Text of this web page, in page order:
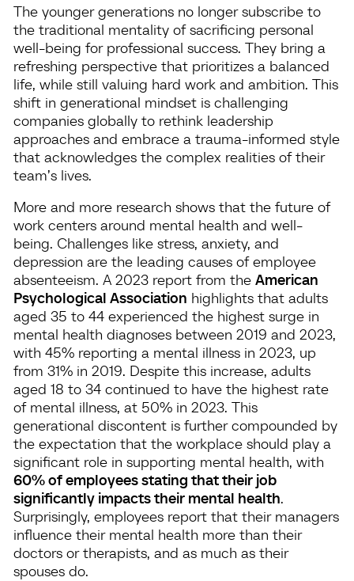
The younger generations no longer subscribe to
the traditional mentality of sacrificing personal
well-being for professional success. They bring a
refreshing perspective that prioritizes a balanced
life, while still valuing hard work and ambition. This
shift in generational mindset is challenging
companies globally to rethink leadership
approaches and embrace a trauma-informed style
that acknowledges the complex realities of their
team’s lives.
More and more research shows that the future of
work centers around mental health and well-
being. Challenges like stress, anxiety, and
depression are the leading causes of employee
absenteeism. A 2023 report from the American
Psychological Association highlights that adults
aged 35 to 44 experienced the highest surge in
mental health diagnoses between 2019 and 2023,
with 45% reporting a mental illness in 2023, up
from 31% in 2019. Despite this increase, adults
aged 18 to 34 continued to have the highest rate
of mental illness, at 50% in 2023. This
generational discontent is further compounded by
the expectation that the workplace should play a
significant role in supporting mental health, with
60% of employees stating that their job
significantly impacts their mental health​.
Surprisingly, employees report that their managers
influence their mental health more than their
doctors or therapists, and as much as their
spouses do.